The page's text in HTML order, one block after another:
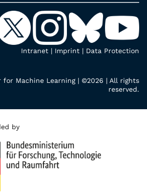
Intranet | Imprint | Data Protection
for Machine Learning | ©2026 | All rights
reserved.
by